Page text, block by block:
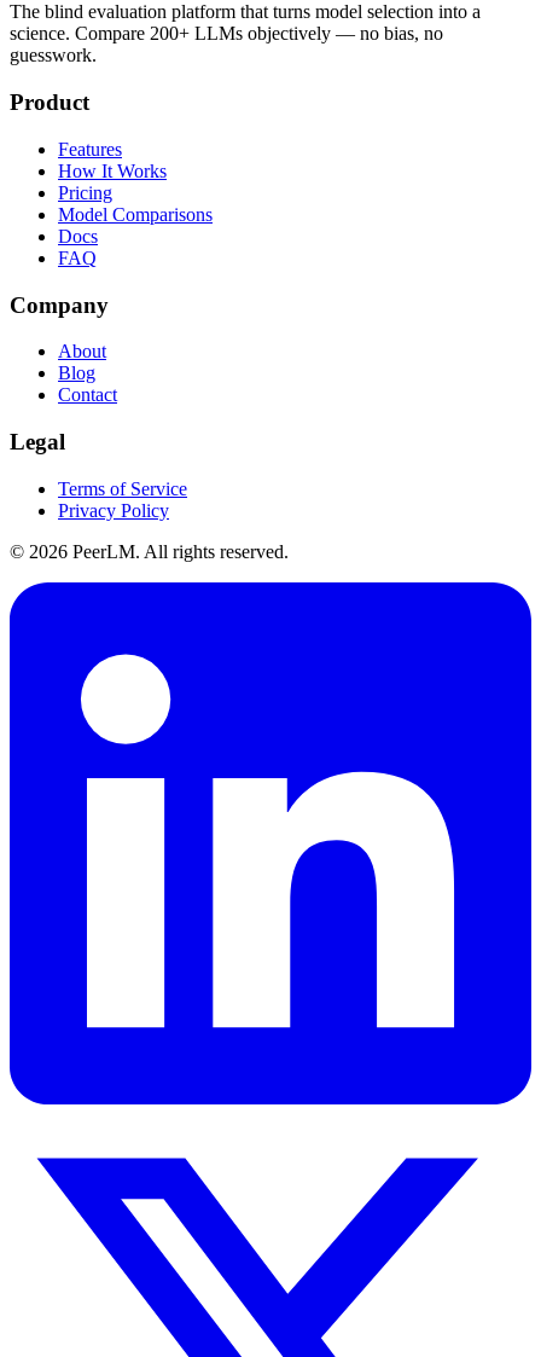
The blind evaluation platform that turns model selection into a
science. Compare 200+ LLMs objectively — no bias, no
guesswork.
Product
Features
How It Works
Pricing
Model Comparisons
Docs
FAQ
Company
About
Blog
Contact
Legal
Terms of Service
Privacy Policy
© 2026 PeerLM. All rights reserved.